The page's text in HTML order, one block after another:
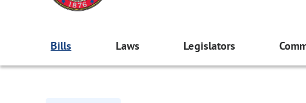
Bills Laws Legislators